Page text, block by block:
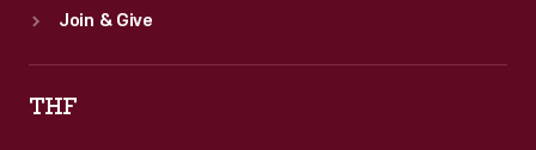
Join & Give
THF